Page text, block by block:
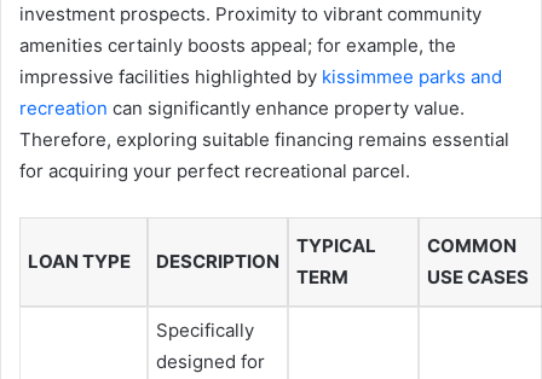
investment prospects. Proximity to vibrant community
amenities certainly boosts appeal; for example, the
impressive facilities highlighted by kissimmee parks and
recreation can significantly enhance property value.
Therefore, exploring suitable financing remains essential
for acquiring your perfect recreational parcel.
LOAN TYPE DESCRIPTION
TYPICAL
TERM
COMMON
USE CASES
Specifically
designed for